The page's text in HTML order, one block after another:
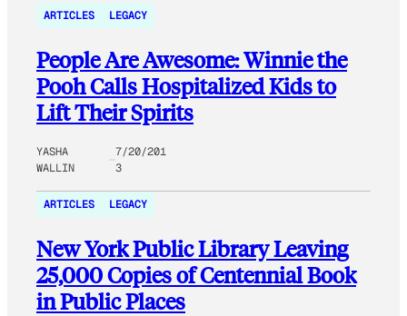
ARTICLES LEGACY
People Are Awesome: Winnie the
Pooh Calls Hospitalized Kids to
Lift Their Spirits
YASHA
WALLIN
7/20/201
3
ARTICLES LEGACY
New York Public Library Leaving
25,000 Copies of Centennial Book
in Public Places